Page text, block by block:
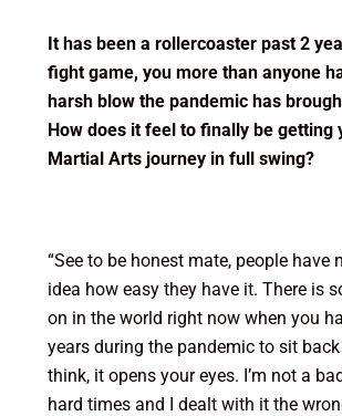
It has been a rollercoaster past 2
fight game, you more than anyone
harsh blow the pandemic has
How does it feel to finally be getting
Martial Arts journey in full swing?
“See to be honest mate, people have
idea how easy they have it. There is
on in the world right now when you
years during the pandemic to sit
think, it opens your eyes. I’m not a
hard times and I dealt with it the